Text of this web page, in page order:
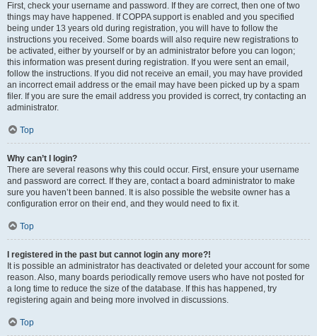
First, check your username and password. If they are correct, then one of two
things may have happened. If COPPA support is enabled and you specified
being under 13 years old during registration, you will have to follow the
instructions you received. Some boards will also require new registrations to
be activated, either by yourself or by an administrator before you can logon;
this information was present during registration. If you were sent an email,
follow the instructions. If you did not receive an email, you may have provided
an incorrect email address or the email may have been picked up by a spam
filer. If you are sure the email address you provided is correct, try contacting an
administrator.
Top
Why can’t I login?
There are several reasons why this could occur. First, ensure your username
and password are correct. If they are, contact a board administrator to make
sure you haven’t been banned. It is also possible the website owner has a
configuration error on their end, and they would need to fix it.
Top
I registered in the past but cannot login any more?!
It is possible an administrator has deactivated or deleted your account for some
reason. Also, many boards periodically remove users who have not posted for
a long time to reduce the size of the database. If this has happened, try
registering again and being more involved in discussions.
Top